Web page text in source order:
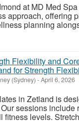
at MD Med
approach, offering
planning
for Strength
(Sydney) -April 6, 2026
in Zetland is
sessions
fitness levels.